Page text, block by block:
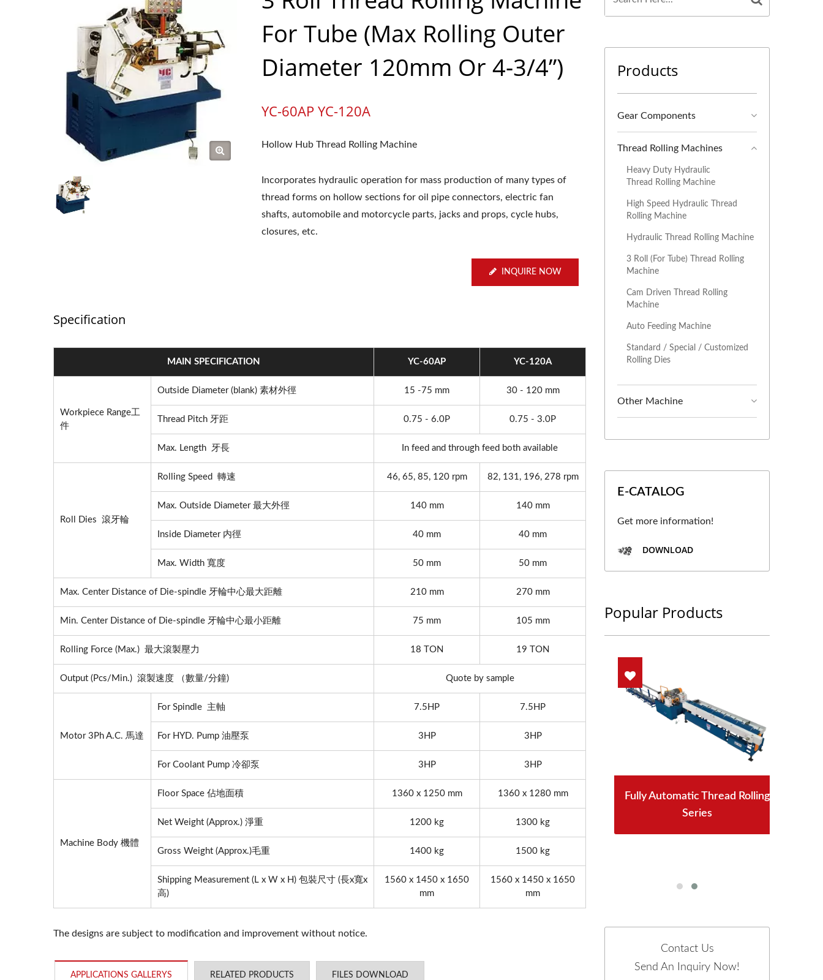
For Tube (Max Rolling Outer
Diameter 120mm Or 4-3/4”)
YC-60AP YC-120A
Hollow Hub Thread Rolling Machine
Incorporates hydraulic operation for mass production of many types of
thread forms on hollow sections for oil pipe connectors, electric fan
shafts, automobile and motorcycle parts, jacks and props, cycle hubs,
closures, etc.
INQUIRE NOW
Specification
MAIN SPECIFICATION YC-60AP YC-120A
Workpiece Range工
件
Outside Diameter (blank) 素材外徑 15 -75 mm 30 - 120 mm
Thread Pitch 牙距 0.75 - 6.0P 0.75 - 3.0P
Max. Length 牙長 In feed and through feed both available
Roll Dies 滾牙輪
Rolling Speed 轉速 46, 65, 85, 120 rpm 82, 131, 196, 278 rpm
Max. Outside Diameter 最大外徑 140 mm 140 mm
Inside Diameter 内徑 40 mm 40 mm
Max. Width 寬度 50 mm 50 mm
Max. Center Distance of Die-spindle 牙輪中心最大距離 210 mm 270 mm
Min. Center Distance of Die-spindle 牙輪中心最小距離 75 mm 105 mm
Rolling Force (Max.) 最大滾製壓力 18 TON 19 TON
Output (Pcs/Min.) 滾製速度 （數量/分鐘) Quote by sample
Motor 3Ph A.C. 馬達
For Spindle 主軸 7.5HP 7.5HP
For HYD. Pump 油壓泵 3HP 3HP
For Coolant Pump 冷卻泵 3HP 3HP
Machine Body 機體
Floor Space 佔地面積 1360 x 1250 mm 1360 x 1280 mm
Net Weight (Approx.) 淨重 1200 kg 1300 kg
Gross Weight (Approx.)毛重 1400 kg 1500 kg
Shipping Measurement (L x W x H) 包裝尺寸 (長x寬x
高)
1560 x 1450 x 1650
mm
1560 x 1450 x 1650
mm
The designs are subject to modification and improvement without notice.
APPLICATIONS GALLERYS RELATED PRODUCTS FILES DOWNLOAD
Products
Gear Components
Thread Rolling Machines
Heavy Duty Hydraulic
Thread Rolling Machine
High Speed Hydraulic Thread
Rolling Machine
Hydraulic Thread Rolling Machine
3 Roll (For Tube) Thread Rolling
Machine
Cam Driven Thread Rolling
Machine
Auto Feeding Machine
Standard / Special / Customized
Rolling Dies
Other Machine
E-CATALOG
Get more information!
DOWNLOAD
Popular Products
YC-1200 Digitization YC-1200 Digitization
Fully Automatic Thread Rolling
Series
Contact Us
Send An Inquiry Now!